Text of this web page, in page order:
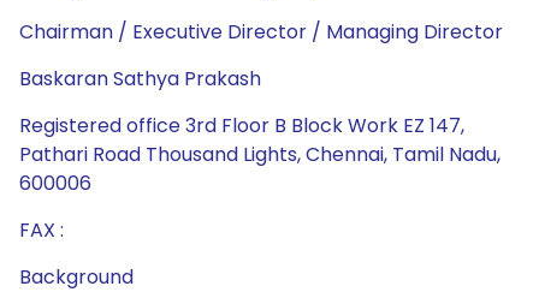
Chairman / Executive Director / Managing Director
Baskaran Sathya Prakash
Registered office 3rd Floor B Block Work EZ 147,
Pathari Road Thousand Lights, Chennai, Tamil Nadu,
600006
FAX :
Background